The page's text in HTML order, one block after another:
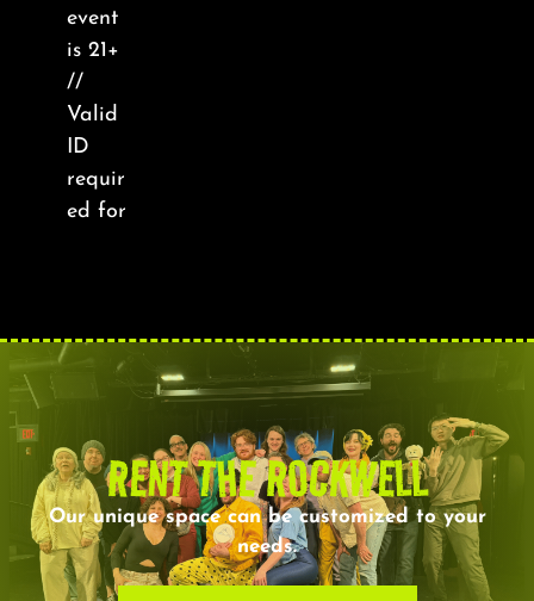
event
is 21+
//
Valid
ID
requir
ed for
RENT THE ROCKWELL
Our unique space can be customized to your
needs.